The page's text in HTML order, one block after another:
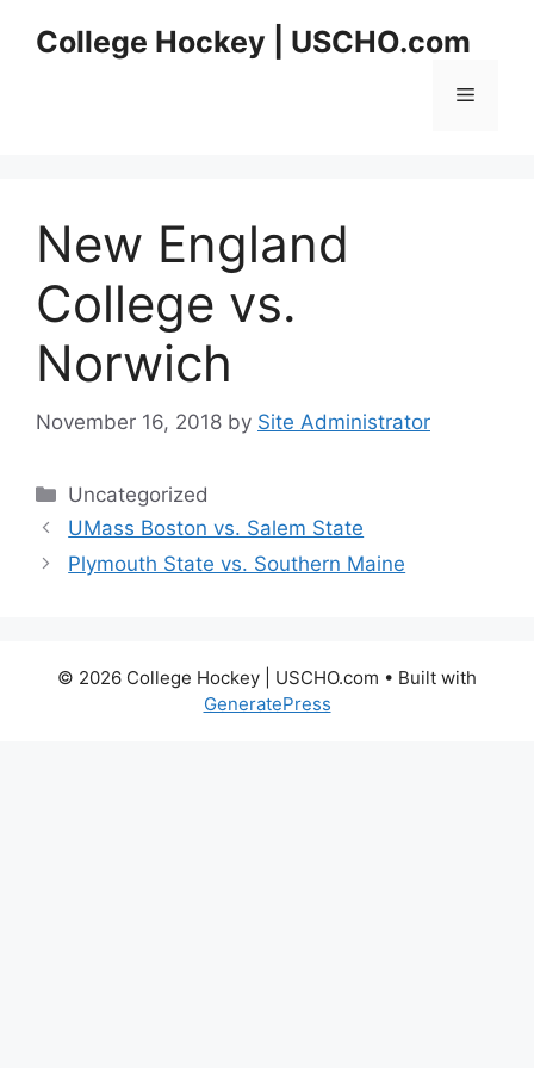
College Hockey | USCHO.com
Menu
New England
College vs.
Norwich
November 16, 2018 by Site Administrator
Categories
Uncategorized
UMass Boston vs. Salem State
Plymouth State vs. Southern Maine
© 2026 College Hockey | USCHO.com • Built with
GeneratePress